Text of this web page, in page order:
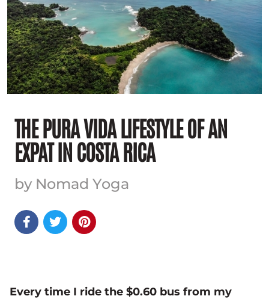
THE PURA VIDA LIFESTYLE OF AN
EXPAT IN COSTA RICA
by Nomad Yoga
  
Every time I ride the $0.60 bus from my